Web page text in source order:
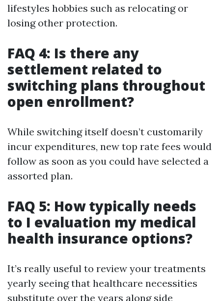
lifestyles hobbies such as relocating or
losing other protection.
FAQ 4: Is there any
settlement related to
switching plans throughout
open enrollment?
While switching itself doesn’t customarily
incur expenditures, new top rate fees would
follow as soon as you could have selected a
assorted plan.
FAQ 5: How typically needs
to I evaluation my medical
health insurance options?
It’s really useful to review your treatments
yearly seeing that healthcare necessities
substitute over the years along side